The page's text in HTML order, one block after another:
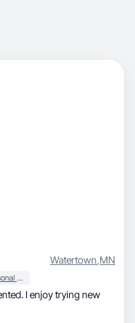
Watertown,MN
Beauty & Personal Care